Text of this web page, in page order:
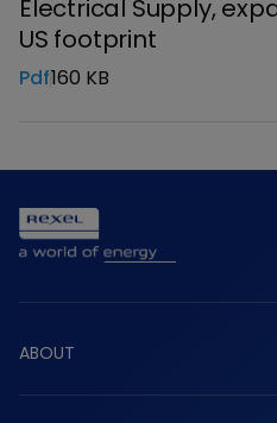
Electrical Supply,
US footprint
Pdf160 KB
ABOUT